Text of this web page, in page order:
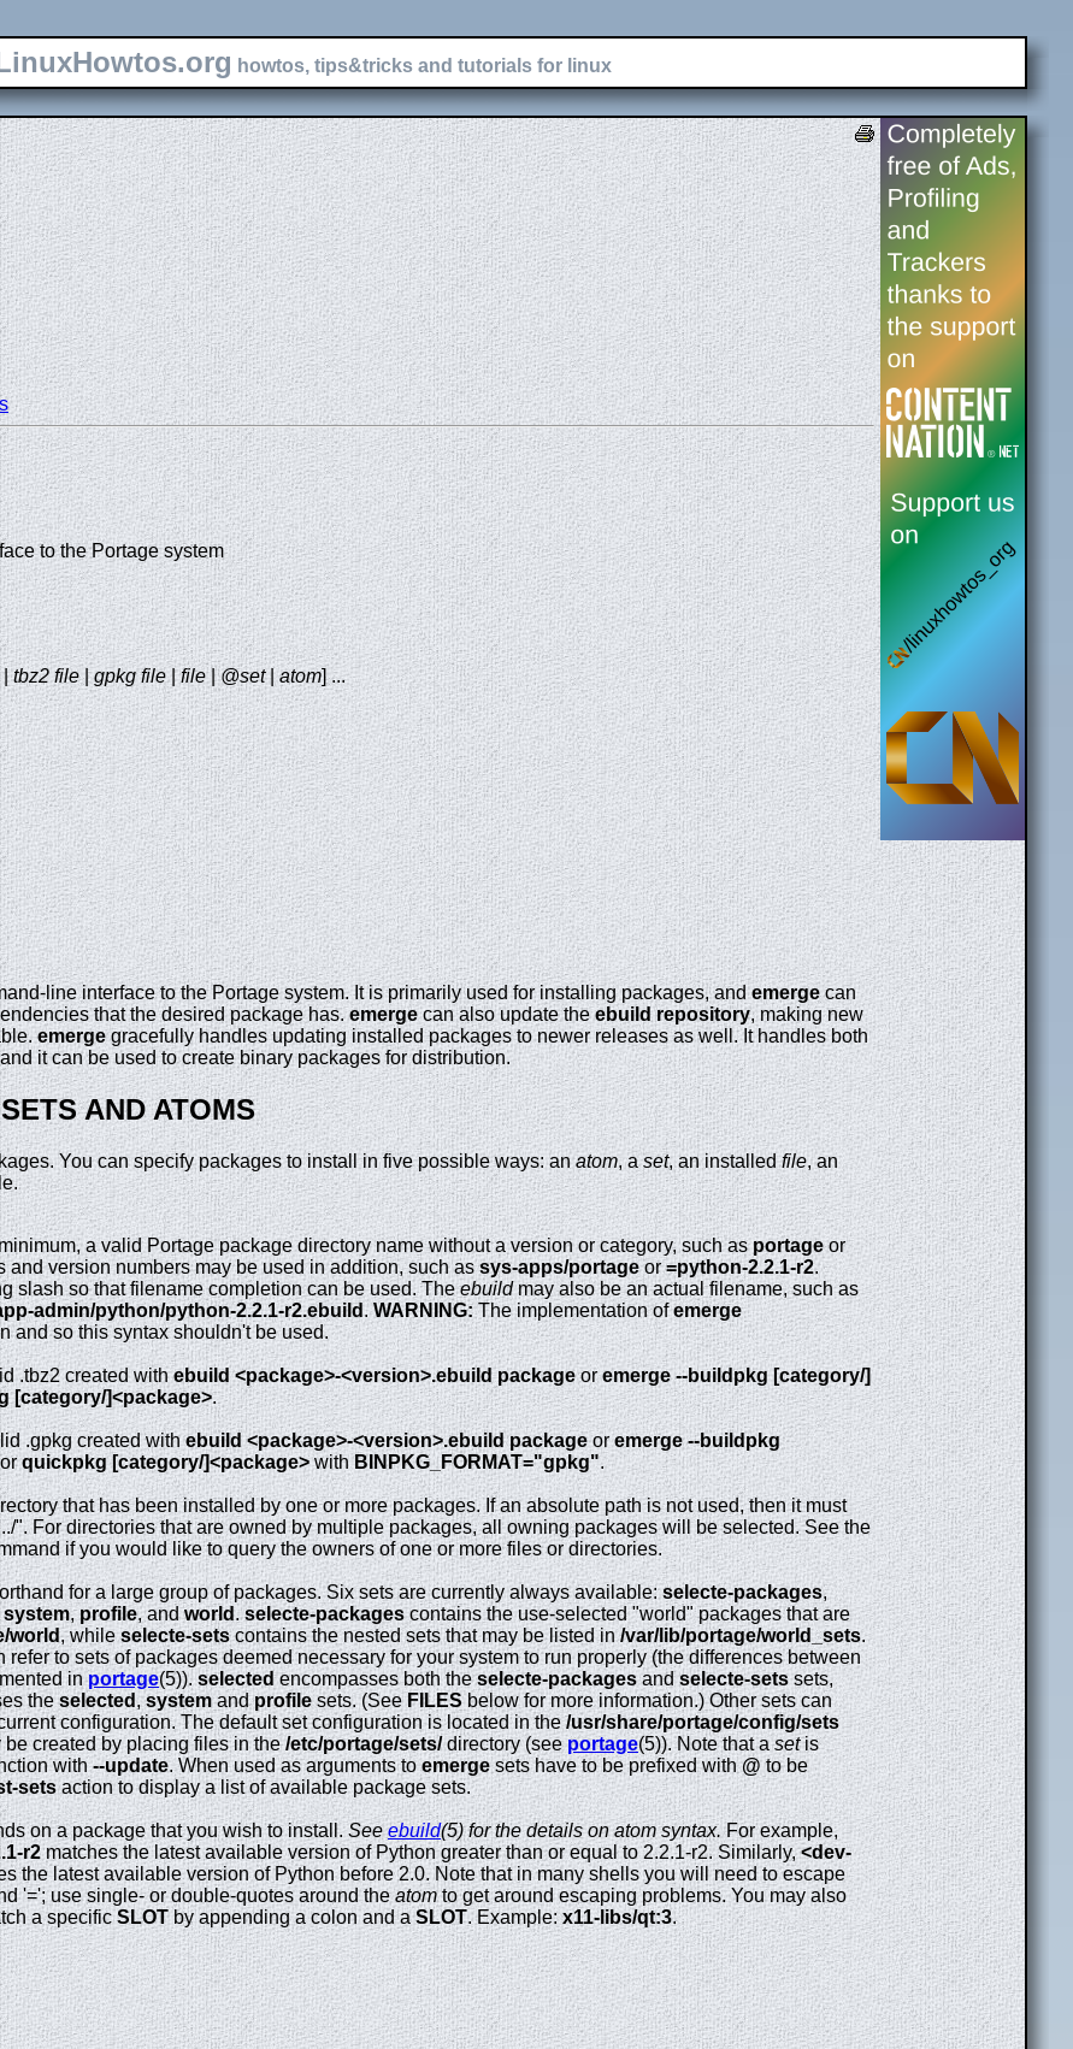
howtos, tips&tricks and tutorials for linux
to the Portage system
|tbz2 file|gpkg file|file|@set|atom] ...
line interface to the Portage system. It is primarily used for installing packages, andemergecan
that the desired package has.emergecan also update theebuild repository, making new
emergegracefully handles updating installed packages to newer releases as well. It handles both
it can be used to create binary packages for distribution.
AND ATOMS
You can specify packages to install in five possible ways: anatom, aset, an installedfile, an
a valid Portage package directory name without a version or category, such asportageor
and version numbers may be used in addition, such assys-apps/portageor=python-2.2.1-r2.
slash so that filename completion can be used. Theebuildmay also be an actual filename, such as
admin/python/python-2.2.1-r2.ebuild .WARNING:The implementation ofemerge
and so this syntax shouldn't be used.
.tbz2 created withebuild <package>-<version>.ebuild packageoremerge --buildpkg [category/]
[category/]<package>.
.gpkg created withebuild <package>-<version>.ebuild packageoremerge --buildpkg
quickpkg [category/]<package>withBINPKG_FORMAT="gpkg".
that has been installed by one or more packages. If an absolute path is not used, then it must
". For directories that are owned by multiple packages, all owning packages will be selected. See the
if you would like to query the owners of one or more files or directories.
for a large group of packages. Six sets are currently always available:selecte-packages,
system,profile, andworld.selecte-packagescontains the use-selected "world" packages that are
world, whileselecte-setscontains the nested sets that may be listed in/var/lib/portage/world_sets.
refer to sets of packages deemed necessary for your system to run properly (the differences between
inportage(5)).selectedencompasses both theselecte-packagesandselecte-setssets,
theselected ,systemandprofilesets. (SeeFILESbelow for more information.) Other sets can
configuration. The default set configuration is located in the/usr/share/portage/config/sets
be created by placing files in the/etc/portage/sets/directory (seeportage(5)). Note that asetis
with--update. When used as arguments toemergesets have to be prefixed with@to be
setsaction to display a list of available package sets.
on a package that you wish to install.Seeebuild(5) for the details on atom syntax.For example,
r2matches the latest available version of Python greater than or equal to 2.2.1-r2. Similarly,<dev-
the latest available version of Python before 2.0. Note that in many shells you will need to escape
'='; use single- or double-quotes around theatomto get around escaping problems. You may also
a specificSLOT by appending a colon and aSLOT. Example:x11-libs/qt:3.